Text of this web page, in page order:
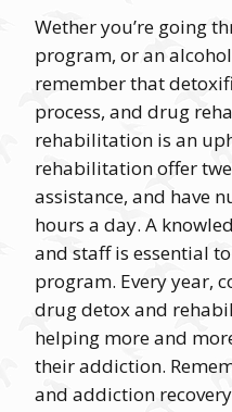
Wether you’re going
program, or an
remember that
process, and drug
rehabilitation is an
rehabilitation offer
assistance, and have
hours a day. A
and staff is essential
program. Every year,
drug detox and
helping more and
their addiction.
and addiction